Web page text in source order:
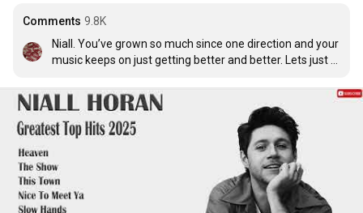
Comments 9.8K
Niall. You’ve grown so much since one direction and your
music keeps on just getting better and better. Lets just
time and it will still be truly wonderful. ❤